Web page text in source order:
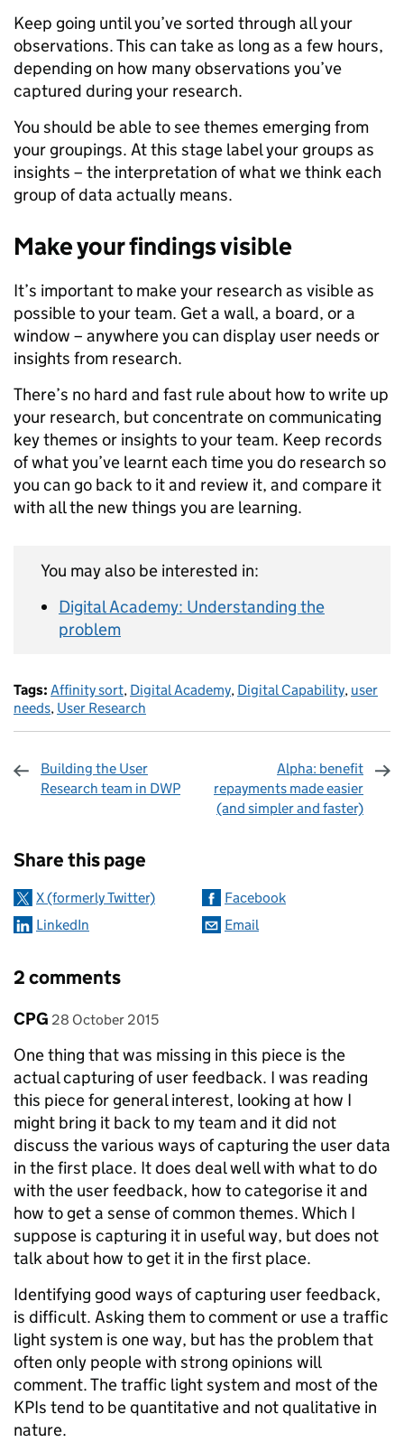
Keep going until you’ve sorted through all your
observations. This can take as long as a few hours,
depending on how many observations you’ve
captured during your research.
You should be able to see themes emerging from
your groupings. At this stage label your groups as
insights – the interpretation of what we think each
group of data actually means.
Make your findings visible
It’s important to make your research as visible as
possible to your team. Get a wall, a board, or a
window – anywhere you can display user needs or
insights from research.
There’s no hard and fast rule about how to write up
your research, but concentrate on communicating
key themes or insights to your team. Keep records
of what you’ve learnt each time you do research so
you can go back to it and review it, and compare it
with all the new things you are learning.
You may also be interested in:
Digital Academy: Understanding the
problem
Tags: Affinity sort, Digital Academy, Digital Capability, user
needs, User Research
Building the User
Research team in DWP
Alpha: benefit
repayments made easier
(and simpler and faster)
Share this page
X (formerly Twitter)
Facebook
LinkedIn
Email
2 comments
Comment by
CPG posted on
28 October 2015
One thing that was missing in this piece is the
actual capturing of user feedback. I was reading
this piece for general interest, looking at how I
might bring it back to my team and it did not
discuss the various ways of capturing the user data
in the first place. It does deal well with what to do
with the user feedback, how to categorise it and
how to get a sense of common themes. Which I
suppose is capturing it in useful way, but does not
talk about how to get it in the first place.
Identifying good ways of capturing user feedback,
is difficult. Asking them to comment or use a traffic
light system is one way, but has the problem that
often only people with strong opinions will
comment. The traffic light system and most of the
KPIs tend to be quantitative and not qualitative in
nature.